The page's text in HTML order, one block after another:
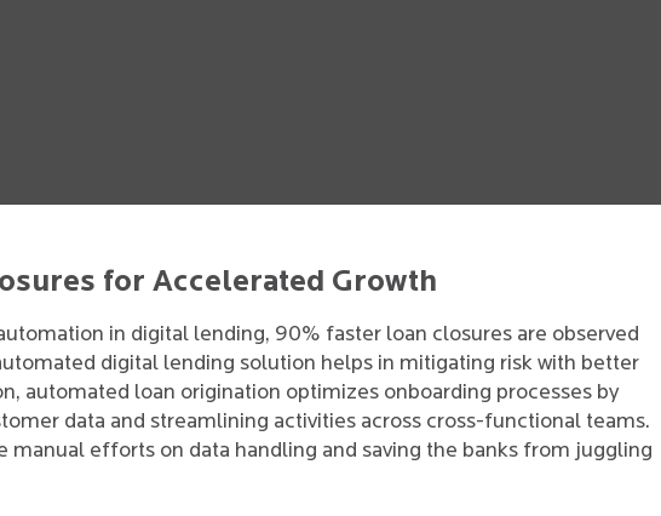
for Accelerated Growth
in digital lending, 90% faster loan closures are observed
digital lending solution helps in mitigating risk with better
automated loan origination optimizes onboarding processes by
data and streamlining activities across cross-functional teams.
manual efforts on data handling and saving the banks from juggling